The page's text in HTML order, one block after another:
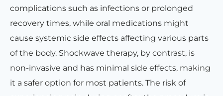
complications such as infections or prolonged
recovery times, while oral medications might
cause systemic side effects affecting various parts
of the body. Shockwave therapy, by contrast, is
non-invasive and has minimal side effects, making
it a safer option for most patients. The risk of